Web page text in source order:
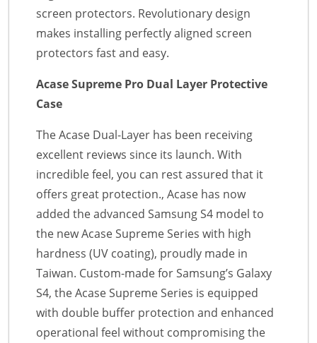
screen protectors. Revolutionary design
makes installing perfectly aligned screen
protectors fast and easy.
Acase Supreme Pro Dual Layer Protective
Case
The Acase Dual-Layer has been receiving
excellent reviews since its launch. With
incredible feel, you can rest assured that it
offers great protection., Acase has now
added the advanced Samsung S4 model to
the new Acase Supreme Series with high
hardness (UV coating), proudly made in
Taiwan. Custom-made for Samsung’s Galaxy
S4, the Acase Supreme Series is equipped
with double buffer protection and enhanced
operational feel without compromising the